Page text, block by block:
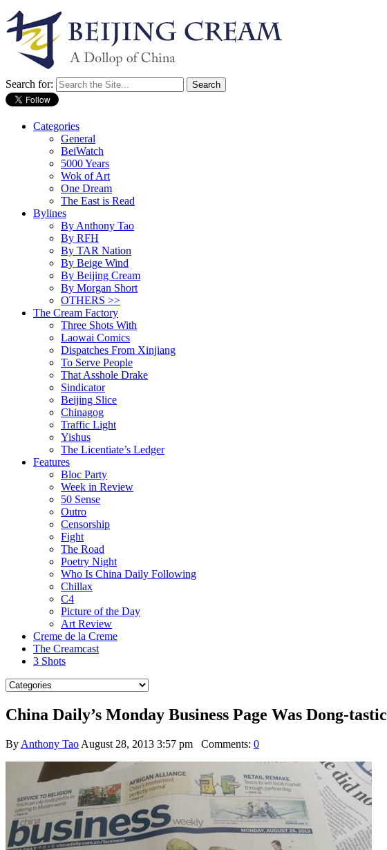
Search for:
Categories
General
BeiWatch
5000 Years
Wok of Art
One Dream
The East is Read
Bylines
By Anthony Tao
By RFH
By TAR Nation
By Beige Wind
By Beijing Cream
By Morgan Short
OTHERS >>
The Cream Factory
Three Shots With
Laowai Comics
Dispatches From Xinjiang
To Serve People
That Asshole Drake
Sindicator
Beijing Slice
Chinagog
Traffic Light
Yishus
The Licentiate’s Ledger
Features
Bloc Party
Week in Review
50 Sense
Outro
Censorship
Fight
The Road
Poetry Night
Who Is China Daily Following
Chillax
C4
Picture of the Day
Art Review
Creme de la Creme
The Creamcast
3 Shots
China Daily’s Monday Business Page Was Dong-tastic
By Anthony Tao August 28, 2013 3:57 pm Comments: 0